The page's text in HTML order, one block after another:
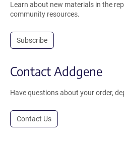
Learn about new materials in the
community resources.
Subscribe
Contact Addgene
Have questions about your order,
Contact Us